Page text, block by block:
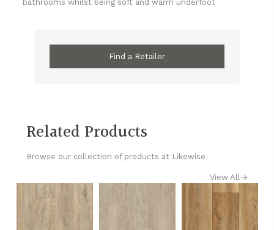
bathrooms whilst being soft and warm underfoot
Find a Retailer
Related Products
Browse our collection of products at Likewise
View All→